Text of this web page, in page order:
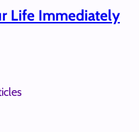
Life Immediately